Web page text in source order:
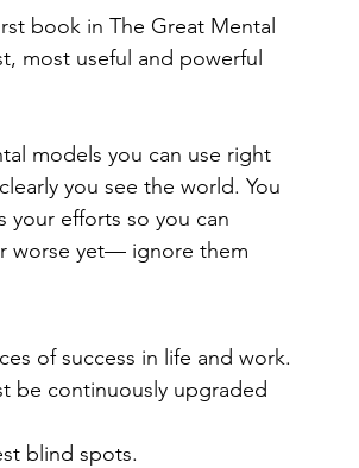
book in The Great Mental
most useful and powerful
models you can use right
you see the world. You
your efforts so you can
worse yet— ignore them
of success in life and work.
be continuously upgraded
blind spots.